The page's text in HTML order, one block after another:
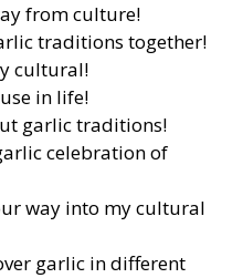
from culture!
traditions together!
cultural!
in life!
garlic traditions!
celebration of
way into my cultural
garlic in different